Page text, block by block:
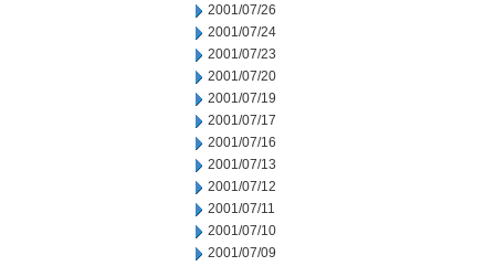
2001/07/26
2001/07/24
2001/07/23
2001/07/20
2001/07/19
2001/07/17
2001/07/16
2001/07/13
2001/07/12
2001/07/11
2001/07/10
2001/07/09